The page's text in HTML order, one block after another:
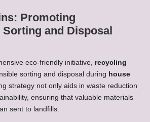
Promoting
and Disposal
eco-friendly initiative, recycling
sorting and disposal during house
strategy not only aids in waste reduction
ensuring that valuable materials
sent to landfills.